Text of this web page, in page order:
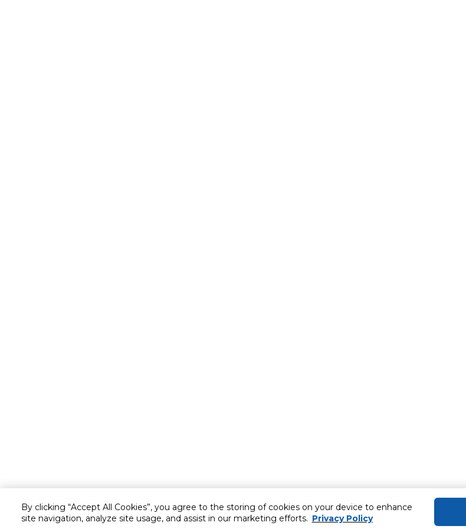
By clicking “Accept All Cookies”, you agree to the storing of cookies on your device to enhance
site navigation, analyze site usage, and assist in our marketing efforts. Privacy Policy
Customer service About Us